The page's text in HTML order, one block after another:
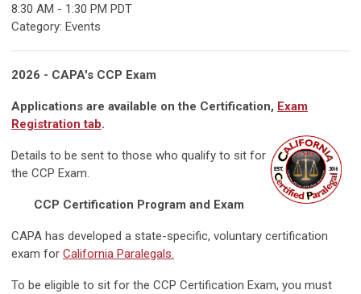
8:30 AM - 1:30 PM PDT
Category: Events
2026 - CAPA's CCP Exam
Applications are available on the Certification, Exam
Registration tab.
Details to be sent to those who qualify to sit for
the CCP Exam.
CCP Certification Program and Exam
CAPA has developed a state-specific, voluntary certification
exam for California Paralegals.
To be eligible to sit for the CCP Certification Exam, you must